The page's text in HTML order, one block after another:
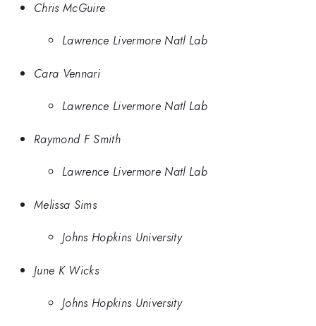
Chris McGuire
Lawrence Livermore Natl Lab
Cara Vennari
Lawrence Livermore Natl Lab
Raymond F Smith
Lawrence Livermore Natl Lab
Melissa Sims
Johns Hopkins University
June K Wicks
Johns Hopkins University